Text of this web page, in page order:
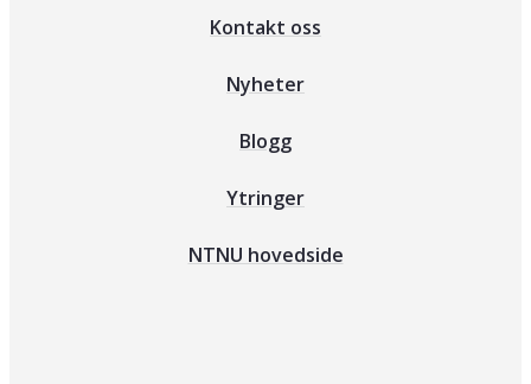
Kontakt oss
Nyheter
Blogg
Ytringer
NTNU hovedside